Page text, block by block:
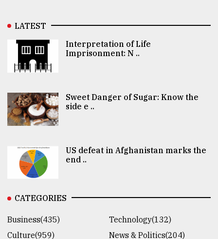
LATEST
Interpretation of Life
Imprisonment: N ..
Sweet Danger of Sugar: Know the
side e ..
US defeat in Afghanistan marks the
end ..
CATEGORIES
Business(435)
Technology(132)
Culture(959)
News & Politics(204)